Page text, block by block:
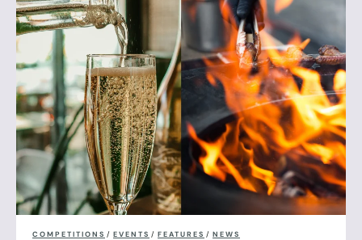
COMPETITIONS / EVENTS / FEATURES / NEWS